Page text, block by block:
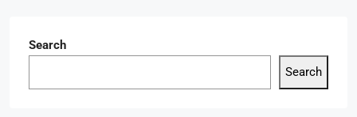
Search
Search